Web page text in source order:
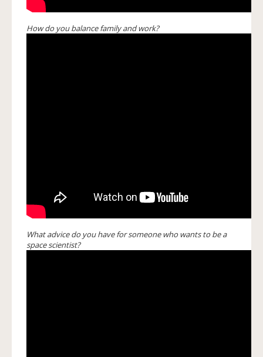
How do you balance family and work?
What advice do you have for someone who wants to be a
space scientist?